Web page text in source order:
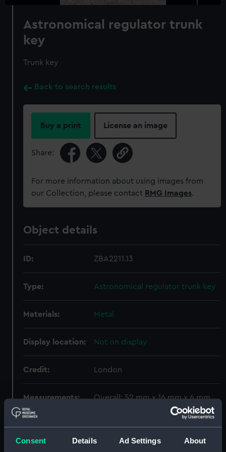
Consent Details Ad Settings About
Astronomical regulator trunk
key
Trunk key
Back to search results
Buy a print License an image
Share:
For more information about using images from
our Collection, please contact RMG Images.
Object details
ID: ZBA2211.13
Type: Astronomical regulator trunk key
Materials: Metal
Display location: Not on display
Credit: London
Measurements: Overall: 52 mm x 16 mm x 6 mm
Parts:
A month duration mahogany
astronomical longcase regulator
by George Graham, London, circa